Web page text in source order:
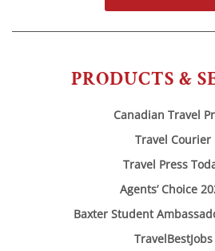
PRODUCTS &
Canadian Travel
Travel Courier
Travel Press
Agents’ Choice
Baxter Student
TravelBestJobs